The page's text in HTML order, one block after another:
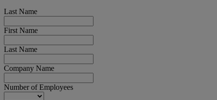
Last Name
First Name
Last Name
Company Name
Number of Employees